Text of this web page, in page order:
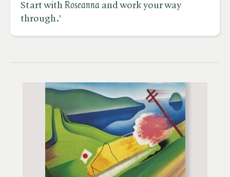
Start with ​ Roseanna and work your way
through.’